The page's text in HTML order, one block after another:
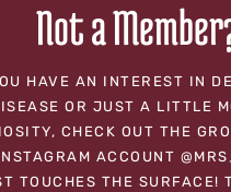
Not a
HAVE AN INTEREST IN
OR JUST A LITTLE
CHECK OUT THE
ACCOUNT
TOUCHES THE SURFACE!